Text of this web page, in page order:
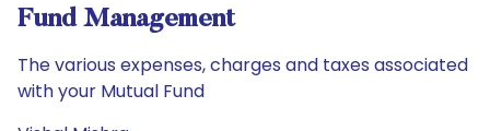
Fund Management
The various expenses, charges and taxes associated
with your Mutual Fund